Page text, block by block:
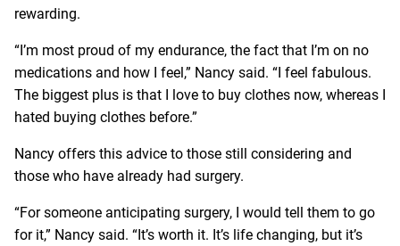
rewarding.
“I’m most proud of my endurance, the fact that I’m on no
medications and how I feel,” Nancy said. “I feel fabulous.
The biggest plus is that I love to buy clothes now, whereas I
hated buying clothes before.”
Nancy offers this advice to those still considering and
those who have already had surgery.
“For someone anticipating surgery, I would tell them to go
for it,” Nancy said. “It’s worth it. It’s life changing, but it’s